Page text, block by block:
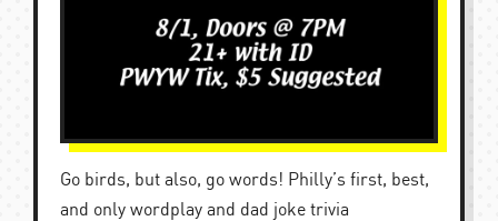
Go birds, but also, go words! Philly’s first, best,
and only wordplay and dad joke trivia